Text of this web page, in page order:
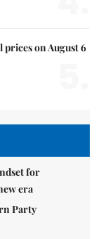
prices on August 6
for
era
Party